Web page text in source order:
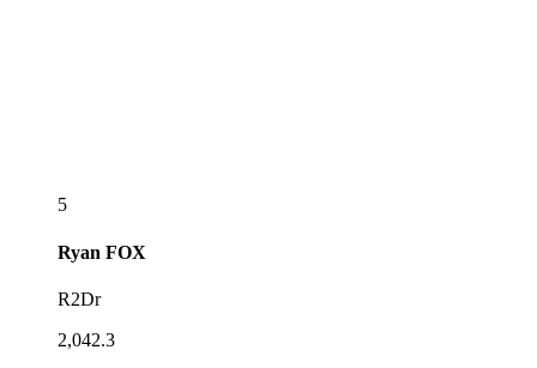
5
Ryan FOX
R2Dr
2,042.3